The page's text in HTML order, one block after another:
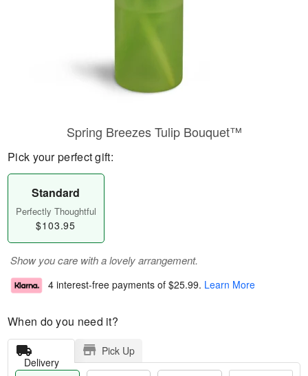
Spring Breezes Tulip Bouquet™
Pick your perfect gift:
Standard
Perfectly Thoughtful
$103.95
Show you care with a lovely arrangement.
4 interest-free payments of $25.99. Learn More
When do you need it?
Delivery
Pick Up